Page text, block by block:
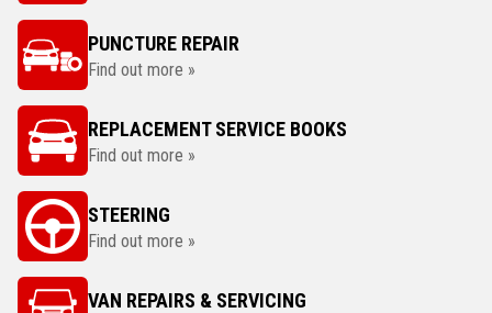
PUNCTURE REPAIR
Find out more »
REPLACEMENT SERVICE BOOKS
Find out more »
STEERING
Find out more »
VAN REPAIRS & SERVICING